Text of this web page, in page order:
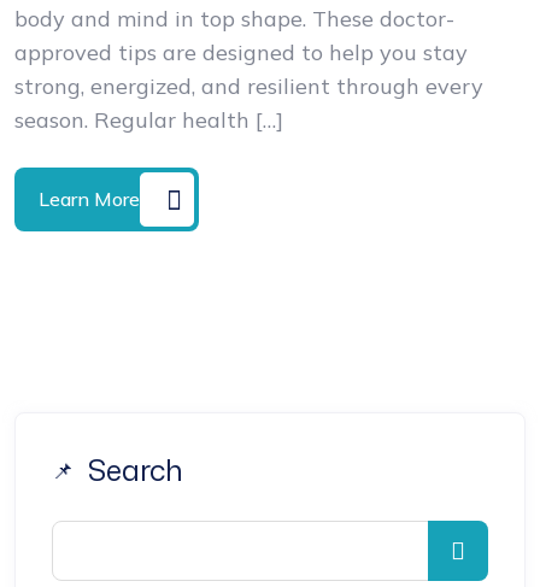
body and mind in top shape. These doctor-
approved tips are designed to help you stay
strong, energized, and resilient through every
season. Regular health […]
Learn More
Search